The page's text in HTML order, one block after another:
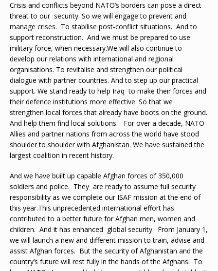
Crisis and conflicts beyond NATO’s borders can pose a direct
threat to our security. So we will engage to prevent and
manage crises. To stabilise post-conflict situations. And to
support reconstruction. And we must be prepared to use
military force, when necessary.We will also continue to
develop our relations with international and regional
organisations. To revitalise and strengthen our political
dialogue with partner countries. And to step up our practical
support. We stand ready to help Iraq to make their forces and
their defence institutions more effective. So that we
strengthen local forces that already have boots on the ground.
And help them find local solutions. For over a decade, NATO
Allies and partner nations from across the world have stood
shoulder to shoulder with Afghanistan. We have sustained the
largest coalition in recent history.
And we have built up capable Afghan forces of 350,000
soldiers and police. They are ready to assume full security
responsibility as we complete our ISAF mission at the end of
this year.This unprecedented international effort has
contributed to a better future for Afghan men, women and
children. And it has enhanced global security. From January 1,
we will launch a new and different mission to train, advise and
assist Afghan forces. But the security of Afghanistan and the
country’s future will rest fully in the hands of the Afghans. To